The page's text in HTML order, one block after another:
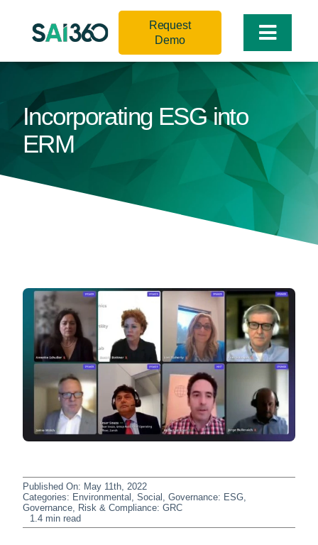
Toggle
Request
Demo
Incorporating ESG into
ERM
Published On: May 11th, 2022
Categories: Environmental, Social, Governance: ESG,
Governance, Risk & Compliance: GRC
1.4 min read